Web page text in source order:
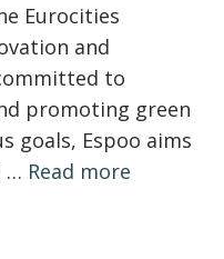
Eurocities
and
to
promoting green
goals, Espoo aims
… Read more